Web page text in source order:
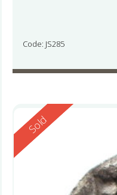
Code: JS285
Reserved
Sold